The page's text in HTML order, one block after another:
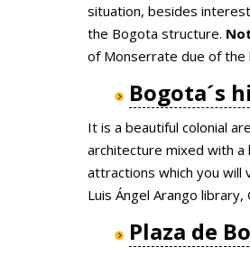
situation, besides
the Bogota structure.
of Monserrate due of the
Bogota´s
It is a beautiful colonial
architecture mixed with
attractions which you will
Luis Ángel Arango
Plaza de